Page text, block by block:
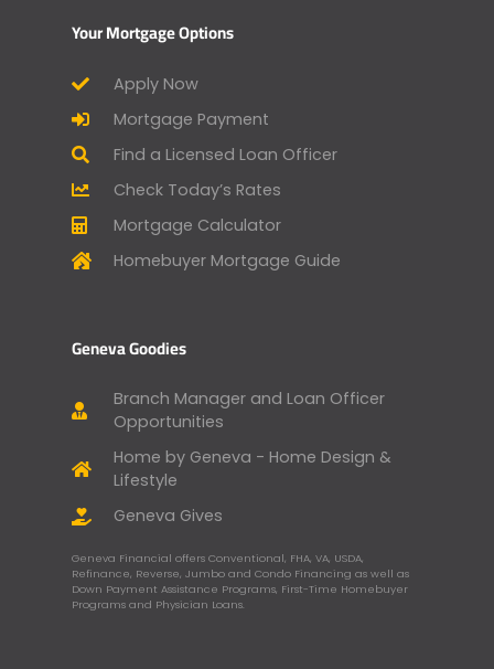
Your Mortgage Options
Apply Now
Mortgage Payment
Find a Licensed Loan Officer
Check Today’s Rates
Mortgage Calculator
Homebuyer Mortgage Guide
Geneva Goodies
Branch Manager and Loan Officer
Opportunities
Home by Geneva - Home Design &
Lifestyle
Geneva Gives
Geneva Financial offers Conventional, FHA, VA, USDA,
Refinance, Reverse, Jumbo and Condo Financing as well as
Down Payment Assistance Programs, First-Time Homebuyer
Programs and Physician Loans.